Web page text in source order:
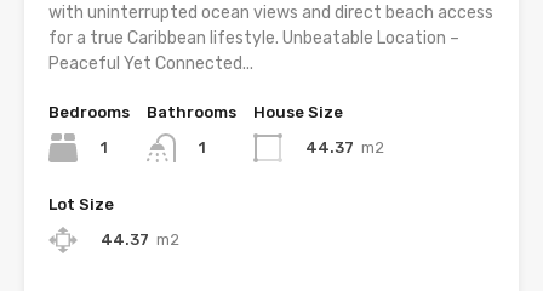
with uninterrupted ocean views and direct beach access
for a true Caribbean lifestyle. Unbeatable Location –
Peaceful Yet Connected...
Bedrooms
1
Bathrooms
1
House Size
44.37 m2
Lot Size
44.37 m2